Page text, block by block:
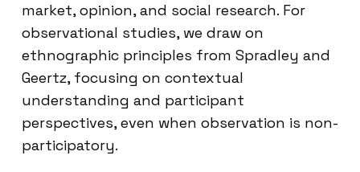
market, opinion, and social research. For
observational studies, we draw on
ethnographic principles from Spradley and
Geertz, focusing on contextual
understanding and participant
perspectives, even when observation is non-
participatory.